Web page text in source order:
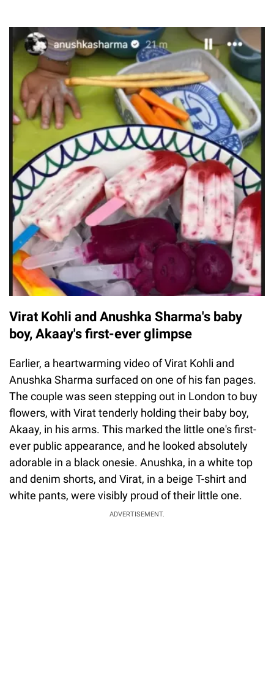
Virat Kohli and Anushka Sharma's baby
boy, Akaay's first-ever glimpse
Earlier, a heartwarming video of Virat Kohli and
Anushka Sharma surfaced on one of his fan pages.
The couple was seen stepping out in London to buy
flowers, with Virat tenderly holding their baby boy,
Akaay, in his arms. This marked the little one's first-
ever public appearance, and he looked absolutely
adorable in a black onesie. Anushka, in a white top
and denim shorts, and Virat, in a beige T-shirt and
white pants, were visibly proud of their little one.
ADVERTISEMENT.